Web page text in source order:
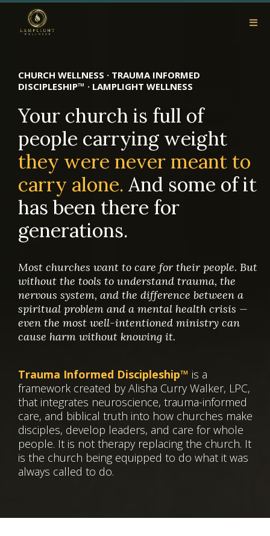
CHURCH WELLNESS · TRAUMA INFORMED
DISCIPLESHIP™ · LAMPLIGHT WELLNESS
Your church is full of
people carrying weight
they were never meant to
carry alone. And some of it
has been there for
generations.
Most churches want to care for their people. But
without the tools to understand trauma, the
nervous system, and the difference between a
spiritual problem and a mental health crisis —
even the most well-intentioned ministry can
cause harm without knowing it.
Trauma Informed Discipleship™ is a
framework created by Alisha Curry Walker, LPC,
that integrates neuroscience, trauma-informed
care, and biblical truth into how churches make
disciples, develop leaders, and care for whole
people. It is not therapy replacing the church. It
is the church being equipped to do what it was
always called to do.